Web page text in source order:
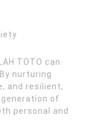
TOTO can
nurturing
and resilient,
of
personal and